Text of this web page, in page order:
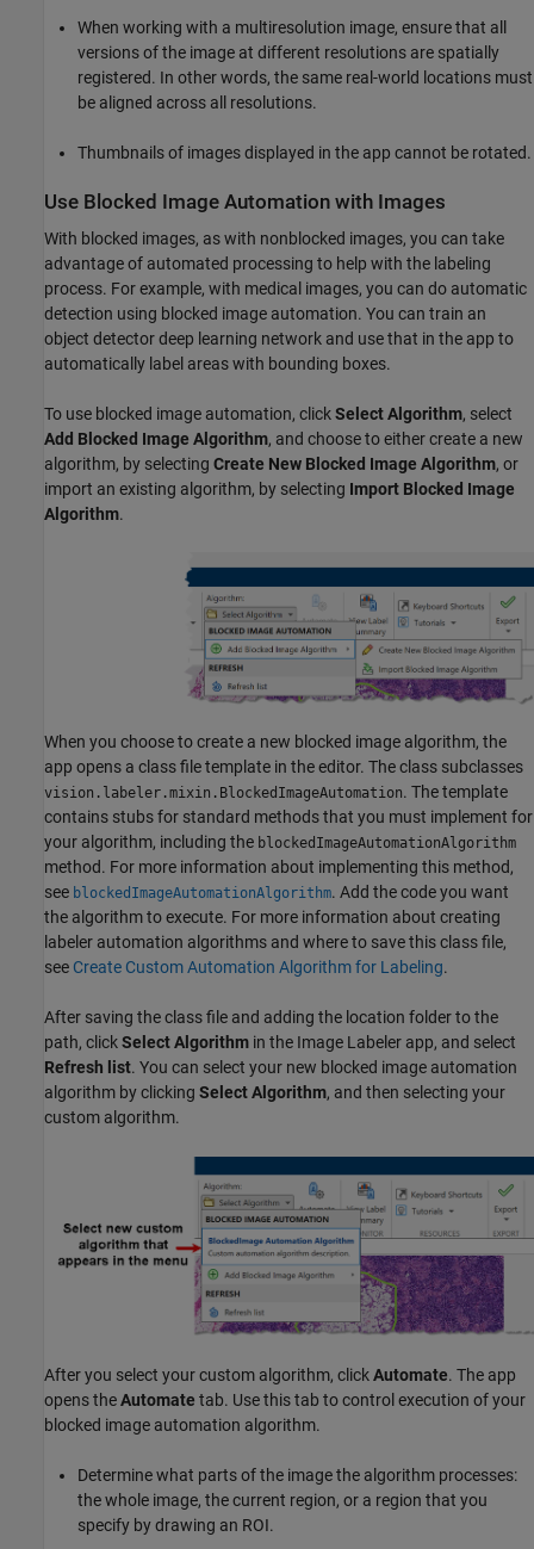
When working with a multiresolution image, ensure that all
versions of the image at different resolutions are spatially
registered. In other words, the same real-world locations must
be aligned across all resolutions.
Thumbnails of images displayed in the app cannot be rotated.
Use Blocked Image Automation with Images
With blocked images, as with nonblocked images, you can take
advantage of automated processing to help with the labeling
process. For example, with medical images, you can do automatic
detection using blocked image automation. You can train an
object detector deep learning network and use that in the app to
automatically label areas with bounding boxes.
To use blocked image automation, clickSelect Algorithm, select
Add Blocked Image Algorithm, and choose to either create a new
algorithm, by selecting Create New Blocked Image Algorithm, or
import an existing algorithm, by selecting Import Blocked Image
Algorithm.
When you choose to create a new blocked image algorithm, the
app opens a class file template in the editor. The class subclasses
vision.labeler.mixin.BlockedImageAutomation. The template
contains stubs for standard methods that you must implement for
your algorithm, including the blockedImageAutomationAlgorithm
method. For more information about implementing this method,
see blockedImageAutomationAlgorithm. Add the code you want
the algorithm to execute. For more information about creating
labeler automation algorithms and where to save this class file,
see Create Custom Automation Algorithm for Labeling.
After saving the class file and adding the location folder to the
path, clickSelect Algorithm in the Image Labeler app, and select
Refresh list. You can select your new blocked image automation
algorithm by clicking Select Algorithm, and then selecting your
custom algorithm.
After you select your custom algorithm, clickAutomate. The app
opens theAutomate tab. Use this tab to control execution of your
blocked image automation algorithm.
Determine what parts of the image the algorithm processes:
the whole image, the current region, or a region that you
specify by drawing an ROI.